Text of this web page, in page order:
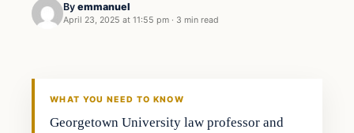
By emmanuel
April 23, 2025 at 11:55 pm · 3 min read
WHAT YOU NEED TO KNOW
Georgetown University law professor and